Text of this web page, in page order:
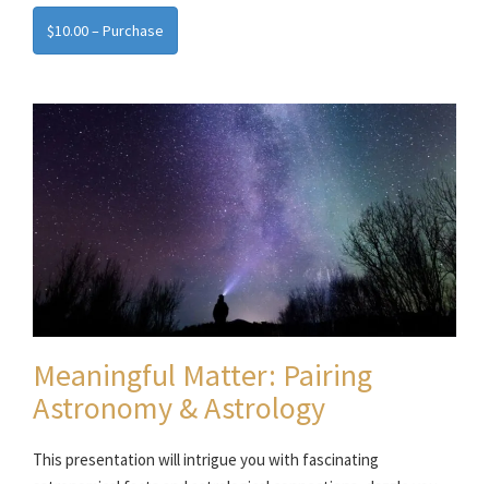
$10.00 – Purchase
Meaningful Matter: Pairing
Astronomy & Astrology
This presentation will intrigue you with fascinating